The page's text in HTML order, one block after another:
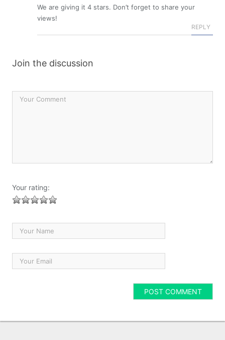
We are giving it 4 stars. Don’t forget to share your
views!
REPLY
Join the discussion
Your rating: